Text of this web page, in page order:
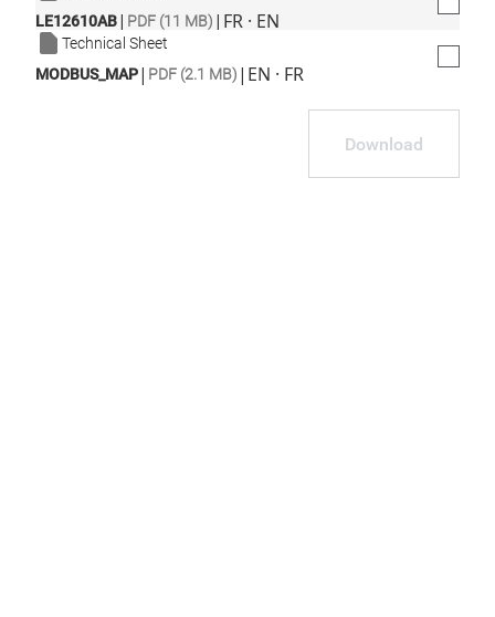
LE12610AB| PDF (11 MB) | FR · EN
Technical Sheet
MODBUS_MAP| PDF (2.1 MB) | EN · FR
Download